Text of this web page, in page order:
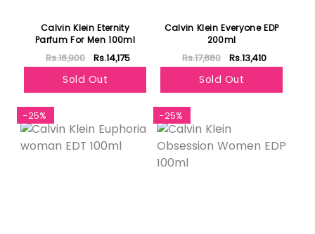
Calvin Klein Eternity
Parfum For Men 100ml
Rs.18,900 Rs.14,175
Sold Out
Calvin Klein Everyone EDP
200ml
Rs.17,880 Rs.13,410
Sold Out
-25% -25%